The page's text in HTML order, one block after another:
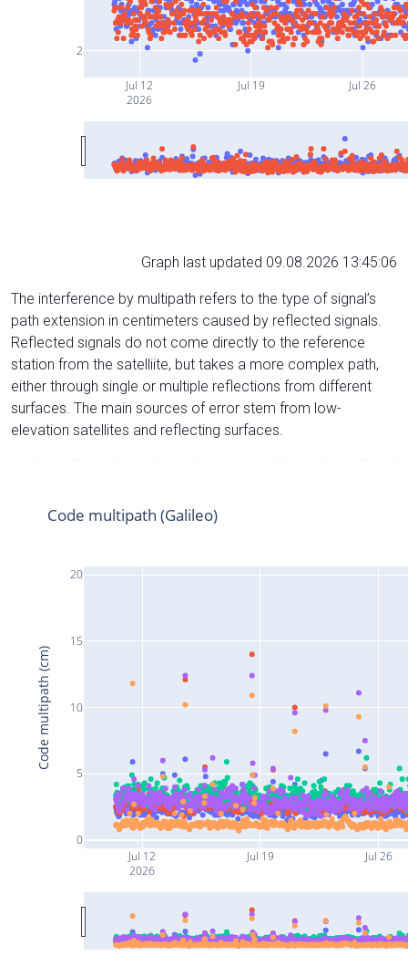
Jul 12
2026
Jul 19 Jul 26
2
Graph last updated 09.08.2026 13:45:06
The interference by multipath refers to the type of signal’s
path extension in centimeters caused by reflected signals.
Reflected signals do not come directly to the reference
station from the satelliite, but takes a more complex path,
either through single or multiple reflections from different
surfaces. The main sources of error stem from low-
elevation satellites and reflecting surfaces.
Jul 12
2026
Jul 19 Jul 26
0
5
10
15
20
Code multipath (Galileo)
Code multipath (cm)